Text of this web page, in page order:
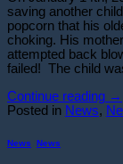
saving another
popcorn that his
choking. His
attempted back
failed! The child
Continue reading →
Posted in News,
News News